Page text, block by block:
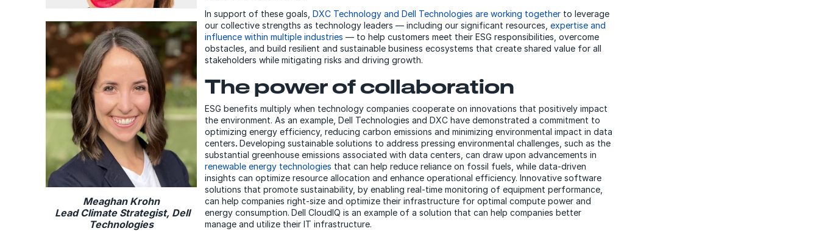
Alex Kokkonen
Senior Researcher and
Advisor, DXC Technology
Meaghan Krohn
Lead Climate Strategist, Dell
Technologies
In support of these goals, DXC Technology and Dell Technologies are working together to leverage
our collective strengths as technology leaders — including our significant resources, expertise and
influence within multiple industries — to help customers meet their ESG responsibilities, overcome
obstacles, and build resilient and sustainable business ecosystems that create shared value for all
stakeholders while mitigating risks and driving growth.
The power of collaboration
ESG benefits multiply when technology companies cooperate on innovations that positively impact
the environment. As an example, Dell Technologies and DXC have demonstrated a commitment to
optimizing energy efficiency, reducing carbon emissions and minimizing environmental impact in data
centers. Developing sustainable solutions to address pressing environmental challenges, such as the
substantial greenhouse emissions associated with data centers, can draw upon advancements in
renewable energy technologies that can help reduce reliance on fossil fuels, while data-driven
insights can optimize resource allocation and enhance operational efficiency. Innovative software
solutions that promote sustainability, by enabling real-time monitoring of equipment performance,
can help companies right-size and optimize their infrastructure for optimal compute power and
energy consumption. Dell CloudIQ is an example of a solution that can help companies better
manage and utilize their IT infrastructure.